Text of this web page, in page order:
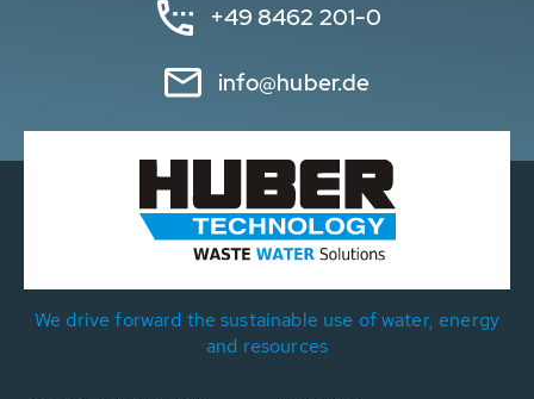
+49 8462 201-0
info@huber.de
We drive forward the sustainable use of water, energy
and resources